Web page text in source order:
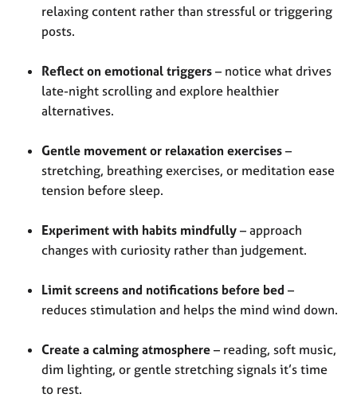
relaxing content rather than stressful or triggering
posts.
Reflect on emotional triggers – notice what drives
late-night scrolling and explore healthier
alternatives.
Gentle movement or relaxation exercises –
stretching, breathing exercises, or meditation ease
tension before sleep.
Experiment with habits mindfully – approach
changes with curiosity rather than judgement.
Limit screens and notifications before bed –
reduces stimulation and helps the mind wind down.
Create a calming atmosphere – reading, soft music,
dim lighting, or gentle stretching signals it’s time
to rest.